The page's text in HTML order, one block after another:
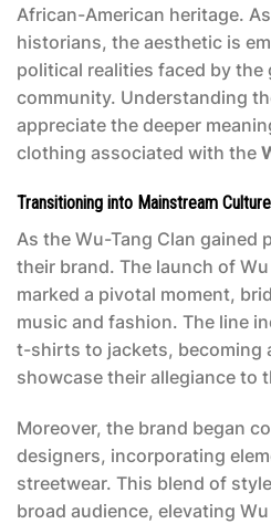
African-American heritage.
historians, the aesthetic is
political realities faced by the
community. Understanding
appreciate the deeper
clothing associated with the
Transitioning into Mainstream Culture
As the Wu-Tang Clan gained
their brand. The launch of
marked a pivotal moment,
music and fashion. The line
t-shirts to jackets, becoming
showcase their allegiance to
Moreover, the brand began
designers, incorporating
streetwear. This blend of
broad audience, elevating